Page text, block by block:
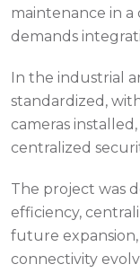
maintenance in
demands
In the industrial
standardized,
cameras
centralized
The project was
efficiency,
future
connectivity